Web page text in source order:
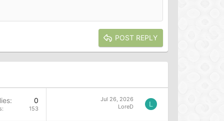
POST REPLY
0
153
Jul 26, 2026
LoreD
L